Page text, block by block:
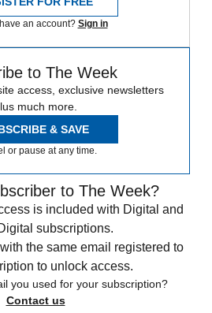
an account? Sign in
to The Week
access, exclusive newsletters
much more.
& SAVE
or pause at any time.
to The Week?
is included with Digital and
subscriptions.
with the same email registered to
to unlock access.
you used for your subscription?
Contact us